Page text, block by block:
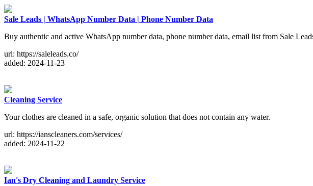
Sale Leads | WhatsApp Number Data | Phone Number Data
Buy authentic and active WhatsApp number data, phone number data, email list from Sale
url: https://saleleads.co/
added: 2024-11-23
Cleaning Service
Your clothes are cleaned in a safe, organic solution that does not contain any water.
url: https://ianscleaners.com/services/
added: 2024-11-22
Ian's Dry Cleaning and Laundry Service